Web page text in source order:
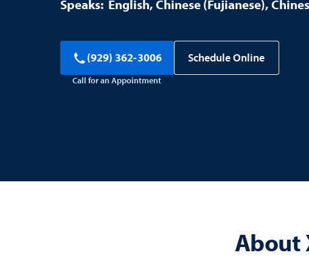
English Chinese (Fujianese)
(929) 362-3006
Call for an Appointment
Schedule Online
About